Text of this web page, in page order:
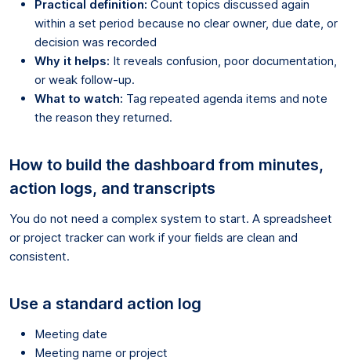
Practical definition: Count topics discussed again
within a set period because no clear owner, due date, or
decision was recorded
Why it helps: It reveals confusion, poor documentation,
or weak follow-up.
What to watch: Tag repeated agenda items and note
the reason they returned.
How to build the dashboard from minutes,
action logs, and transcripts
You do not need a complex system to start. A spreadsheet
or project tracker can work if your fields are clean and
consistent.
Use a standard action log
Meeting date
Meeting name or project